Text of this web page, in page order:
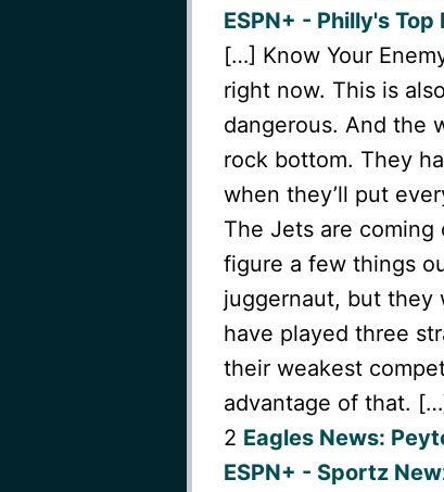
ESPN+ - Philly's Top
[…] Know Your
right now. This is
dangerous. And the
rock bottom. They
when they’ll put
The Jets are coming
figure a few things
juggernaut, but they
have played three
their weakest
advantage of that.
2 Eagles News:
ESPN+ - Sportz